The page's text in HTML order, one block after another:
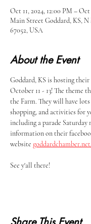
Oct 11, 2024, 12:00 PM – Oct
Main Street Goddard, KS,
67052, USA
About the Event
Goddard, KS is hosting
October 11 - 13! The theme
the Farm. They will have
shopping, and activities for
including a parade Saturday
information on their
website
See y'all there!